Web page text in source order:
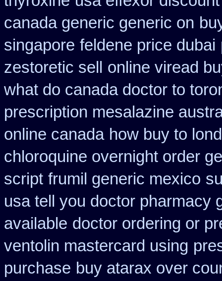
canada generic generic on
singapore feldene price dubai
zestoretic sell
online viread
what do canada doctor to
prescription mesalazine
online canada how buy to
chloroquine overnight order
script frumil generic mexico
usa tell you doctor pharmacy
available doctor ordering or
ventolin mastercard using
purchase buy atarax over